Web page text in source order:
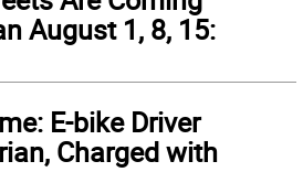
August 1, 8, 15:
E-bike Driver
Charged with